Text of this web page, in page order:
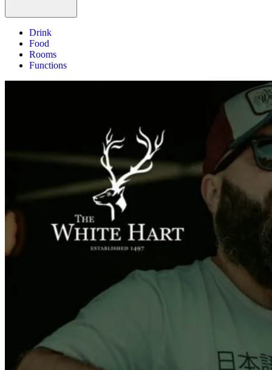
Drink
Food
Rooms
Functions